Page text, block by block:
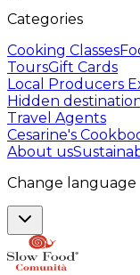
Categories
Cooking Classes
ToursGift Cards
Local Producers
Hidden
Travel Agents
Cesarine's
About us
Change language